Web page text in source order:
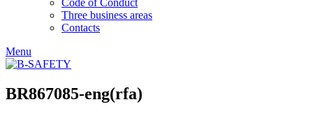
Code of Conduct
Three business areas
Contacts
Menu
BR867085-eng(rfa)